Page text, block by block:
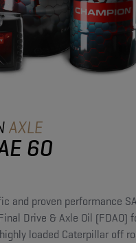
AXLE
60
and proven performance
Drive & Axle Oil (FDAO)
loaded Caterpillar off